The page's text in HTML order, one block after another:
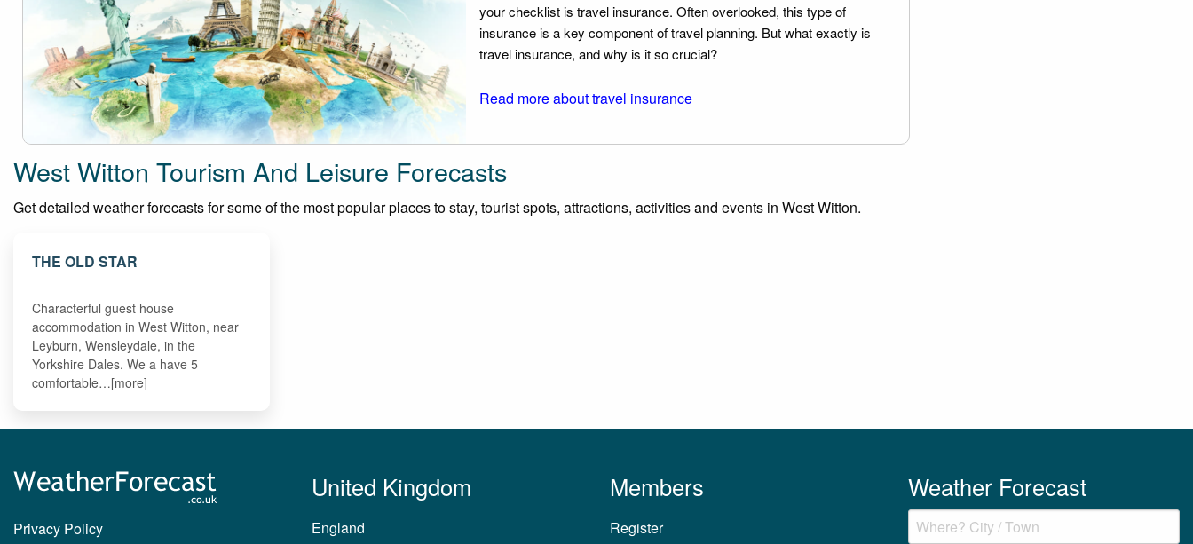
your checklist is travel insurance. Often overlooked, this type of
insurance is a key component of travel planning. But what exactly is
travel insurance, and why is it so crucial?
Read more about travel insurance
West Witton Tourism And Leisure Forecasts
Get detailed weather forecasts for some of the most popular places to stay, tourist spots, attractions, activities and events in West Witton.
THE OLD STAR
Characterful guest house
accommodation in West Witton, near
Leyburn, Wensleydale, in the
Yorkshire Dales. We a have 5
comfortable…[more]
Privacy Policy
United Kingdom
England
Members
Register
Weather Forecast